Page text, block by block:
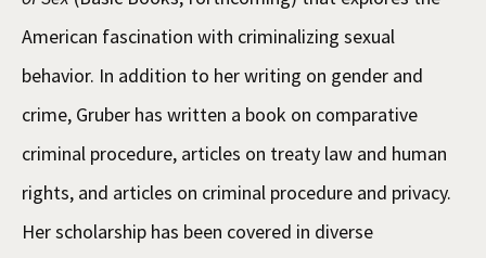
American fascination with criminalizing sexual
behavior. In addition to her writing on gender and
crime, Gruber has written a book on comparative
criminal procedure, articles on treaty law and human
rights, and articles on criminal procedure and privacy.
Her scholarship has been covered in diverse